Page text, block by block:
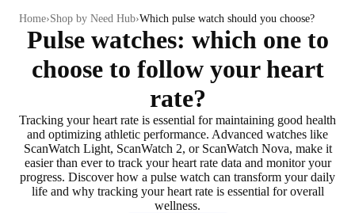
Home Shop by Need Hub Which pulse watch should you choose?
Pulse watches: which one to
choose to follow your heart
rate?
Tracking your heart rate is essential formaintaining good health
and optimizing athletic performance. Advanced watches like
ScanWatch Light, ScanWatch 2, or ScanWatch Nova, make it
easier than ever to track your heart rate data and monitor your
progress. Discover how a pulse watch can transform your daily
life and why tracking your heart rate is essential for overall
wellness.